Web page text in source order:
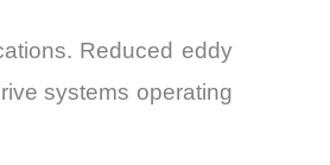
Reduced eddy
systems operating